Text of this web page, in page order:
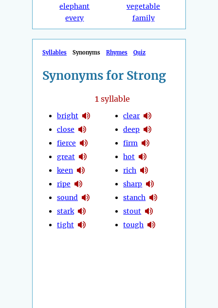
elephant
every
vegetable
family
Syllables Synonyms Rhymes Quiz
Synonyms for Strong
1syllable
bright
close
fierce
great
keen
ripe
sound
stark
tight
clear
deep
firm
hot
rich
sharp
stanch
stout
tough